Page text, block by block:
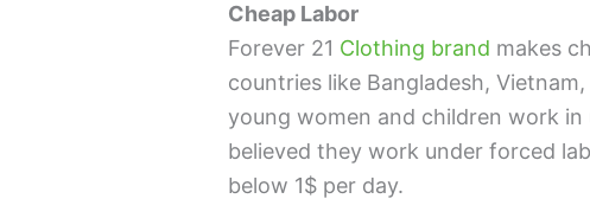
Cheap Labor
Forever 21 Clothing brand makes
countries like Bangladesh,
young women and children work
believed they work under forced
below 1$ per day.